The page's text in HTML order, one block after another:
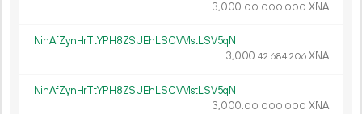
3 000.00 000 000 XNA
NihAfZynHrTtYPH8ZSUEhLSCVMstLSV5qN
3 000.42 684 206XNA
NihAfZynHrTtYPH8ZSUEhLSCVMstLSV5qN
3 000.00 000 000 XNA